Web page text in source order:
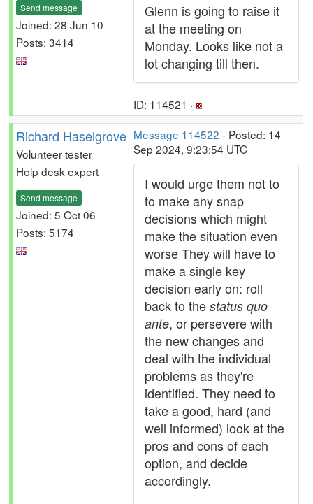
Send message
Joined: 28 Jun 10
Posts: 3414
Glenn is going to raise it
at the meeting on
Monday. Looks like not a
lot changing till then.
ID: 114521 ·
Richard Haselgrove
Volunteer tester
Help desk expert
Send message
Joined: 5 Oct 06
Posts: 5174
Message 114522 - Posted: 14
Sep 2024, 9:23:54 UTC
I would urge them not to
to make any snap
decisions which might
make the situation even
worse They will have to
make a single key
decision early on: roll
back to the status quo
ante, or persevere with
the new changes and
deal with the individual
problems as they're
identified. They need to
take a good, hard (and
well informed) look at the
pros and cons of each
option, and decide
accordingly.